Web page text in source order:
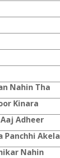
Nahin Tha
Kinara
Adheer
Panchhi Akela
Nahin